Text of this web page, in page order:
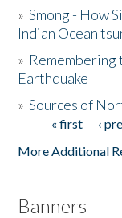
The Story &
Donate
»Smong - How
Indian Ocean
» Remembering
Earthquake
»Sources of
Pages« first ‹
More Additional
Banners